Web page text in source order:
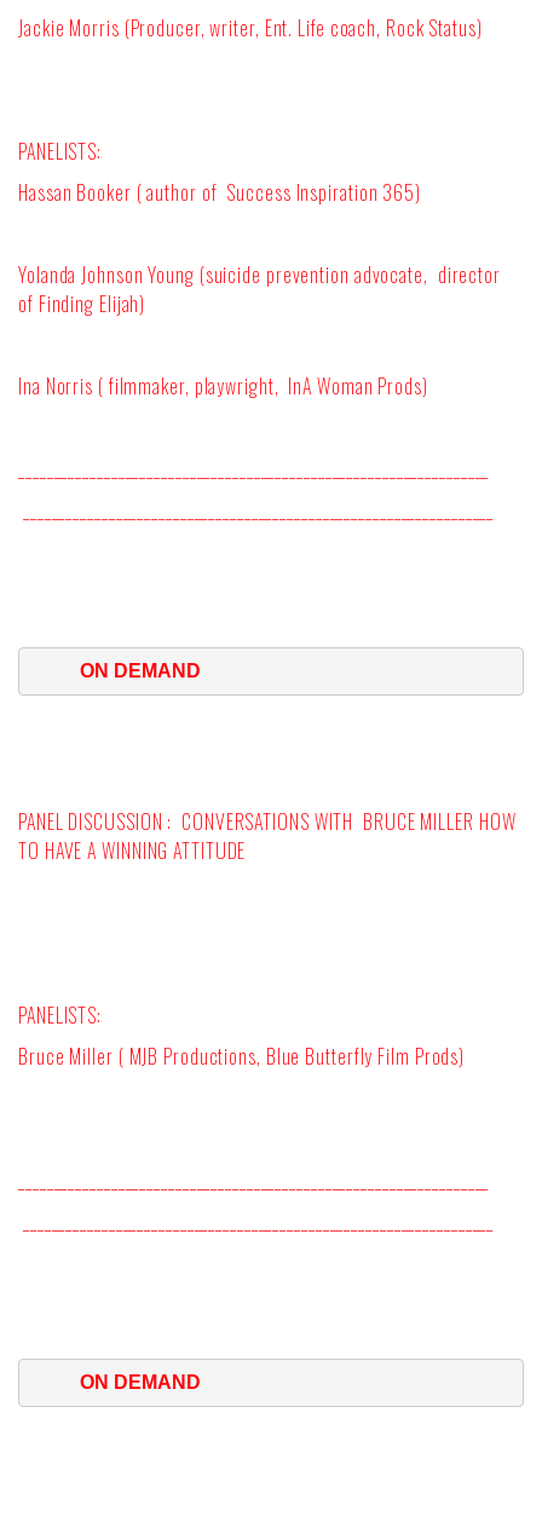
Jackie Morris (Producer, writer, Ent. Life coach, Rock Status)
PANELISTS:
Hassan Booker ( author of Success Inspiration 365)
Yolanda Johnson Young (suicide prevention advocate, director
of Finding Elijah)
Ina Norris ( filmmaker, playwright, InA Woman Prods)
ON DEMAND
PANEL DISCUSSION : CONVERSATIONS WITH BRUCE MILLER HOW
TO HAVE A WINNING ATTITUDE
PANELISTS:
Bruce Miller ( MJB Productions, Blue Butterfly Film Prods)
ON DEMAND